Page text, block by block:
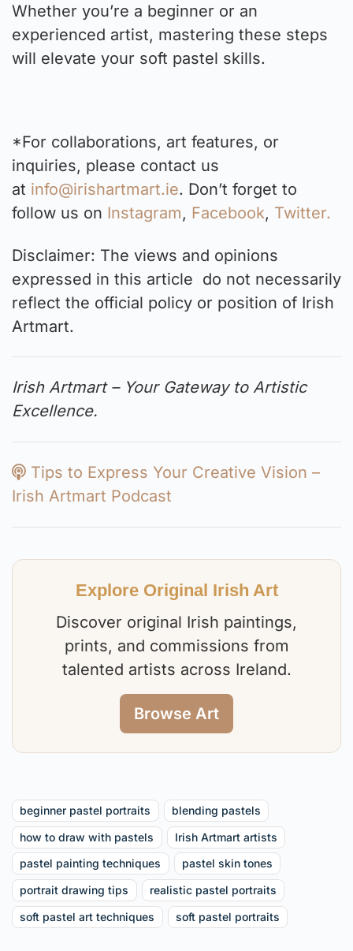
Whether you’re a beginner or an
experienced artist, mastering these steps
will elevate your soft pastel skills.
*For collaborations, art features, or
inquiries, please contact us
at info@irishartmart.ie. Don’t forget to
follow us on Instagram, Facebook, Twitter.
Disclaimer: The views and opinions
expressed in this article do not necessarily
reflect the official policy or position of Irish
Artmart.
Irish Artmart – Your Gateway to Artistic
Excellence.
Tips to Express Your Creative Vision –
Irish Artmart Podcast
Explore Original Irish Art
Discover original Irish paintings,
prints, and commissions from
talented artists across Ireland.
Browse Art
beginner pastel portraits
blending pastels
how to draw with pastels
Irish Artmart artists
pastel painting techniques
pastel skin tones
portrait drawing tips
realistic pastel portraits
soft pastel art techniques
soft pastel portraits